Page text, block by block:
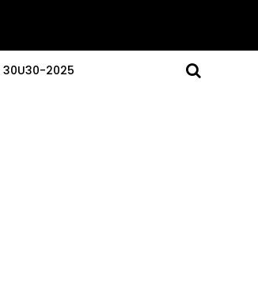
30U30-2025